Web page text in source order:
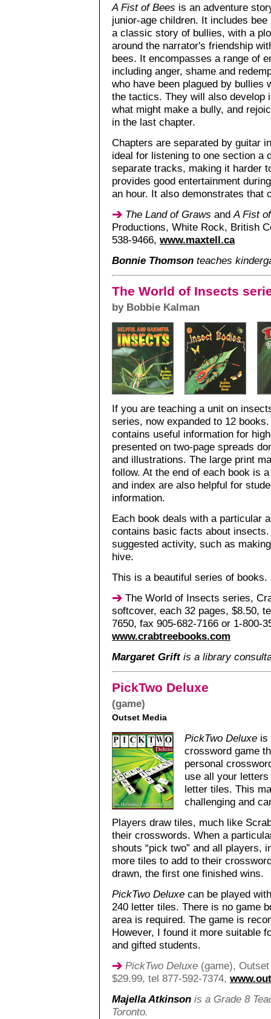
A Fist of Bees is an adventure
junior-age children. It includes
a classic story of bullies, with a
around the narrator's friendship
bees. It encompasses a range of
including anger, shame and
who have been plagued by bullies
the tactics. They will also develop
what might make a bully, and
in the last chapter.
Chapters are separated by guitar
ideal for listening to one section a
separate tracks, making it harder
provides good entertainment
an hour. It also demonstrates that
The Land of Graws and A Fist
Productions, White Rock, British
538-9466, www.maxtell.ca
Bonnie Thomson teaches
The World of Insects
by Bobbie Kalman
If you are teaching a unit on
series, now expanded to 12
contains useful information for
presented on two-page spreads
and illustrations. The large print
follow. At the end of each book is
and index are also helpful for
information.
Each book deals with a particular
contains basic facts about
suggested activity, such as
hive.
This is a beautiful series of books.
The World of Insects series,
softcover, each 32 pages, $8.50,
7650, fax 905-682-7166 or 1-800-
www.crabtreebooks.com
Margaret Griftis a library
PickTwo Deluxe
(game)
Outset Media
PickTwo Deluxe is
crossword game
personal
use all your
letter tiles. This
challenging and
Players draw tiles, much like
their crosswords. When a
shouts “pick two” and all players,
more tiles to add to their
drawn, the first one finished wins.
PickTwo Deluxe can be played
240 letter tiles. There is no game
area is required. The game is
However, I found it more suitable
and gifted students.
PickTwo Deluxe (game),
$29.99, tel 877-592-7374,
Majella Atkinson is a Grade 8
Toronto.